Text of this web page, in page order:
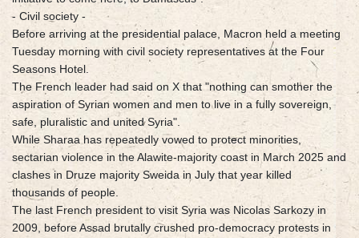
- Civil society -
Before arriving at the presidential palace, Macron held a meeting
Tuesday morning with civil society representatives at the Four
Seasons Hotel.
The French leader had said on X that "nothing can smother the
aspiration of Syrian women and men to live in a fully sovereign,
safe, pluralistic and united Syria".
While Sharaa has repeatedly vowed to protect minorities,
sectarian violence in the Alawite-majority coast in March 2025 and
clashes in Druze majority Sweida in July that year killed
thousands of people.
The last French president to visit Syria was Nicolas Sarkozy in
2009, before Assad brutally crushed pro-democracy protests in